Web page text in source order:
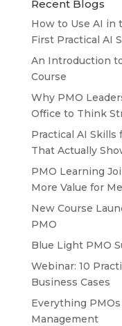
Recent Blogs
How to Use AI in
First Practical AI
An Introduction
Course
Why PMO
Office to Think
Practical AI Skills
That Actually
PMO Learning
More Value for
New Course
PMO
Blue Light PMO
Webinar: 10
Business Cases
Everything
Management